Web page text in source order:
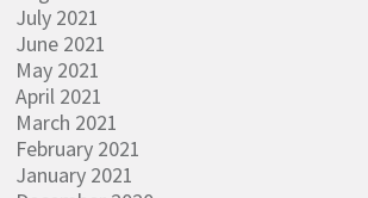
July 2021
June 2021
May 2021
April 2021
March 2021
February 2021
January 2021